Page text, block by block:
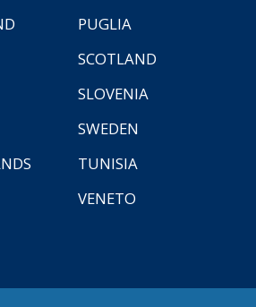
PUGLIA
SCOTLAND
SLOVENIA
SWEDEN
TUNISIA
VENETO